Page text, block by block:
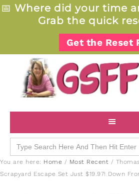
📅 Where did your time
Grab the quick
Get the Reset
Search
for:
You are here: Home / Most Recent /
Scrapyard Escape Set Just $19.97! Down